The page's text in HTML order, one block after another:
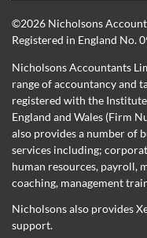
©2026 Nicholsons
Registered in England No.
Nicholsons Accountants
range of accountancy and
registered with the
England and Wales (Firm
also provides a number of
services including;
human resources, payroll,
coaching, management
Nicholsons also provides
support.